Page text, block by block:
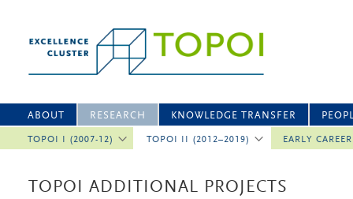
ABOUT RESEARCH
TOPOI I (2007-12) TOPOI II (2012–2019) EARLY
KNOWLEDGE TRANSFER
TOPOI ADDITIONAL PROJECTS